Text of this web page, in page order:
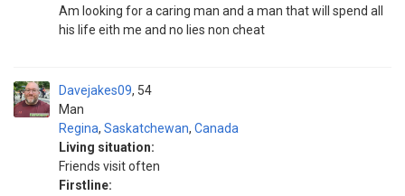
Am looking for a caring man and a man that will spend all
his life eith me and no lies non cheat
Davejakes09
Man
54
Regina, Saskatchewan, Canada
Living situation:
Friends visit often
Firstline: